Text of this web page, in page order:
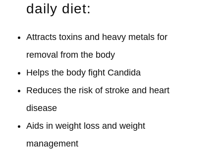
daily diet:
Attracts toxins and heavy metals for
removal from the body
Helps the body fight Candida
Reduces the risk of stroke and heart
disease
Aids in weight loss and weight
management